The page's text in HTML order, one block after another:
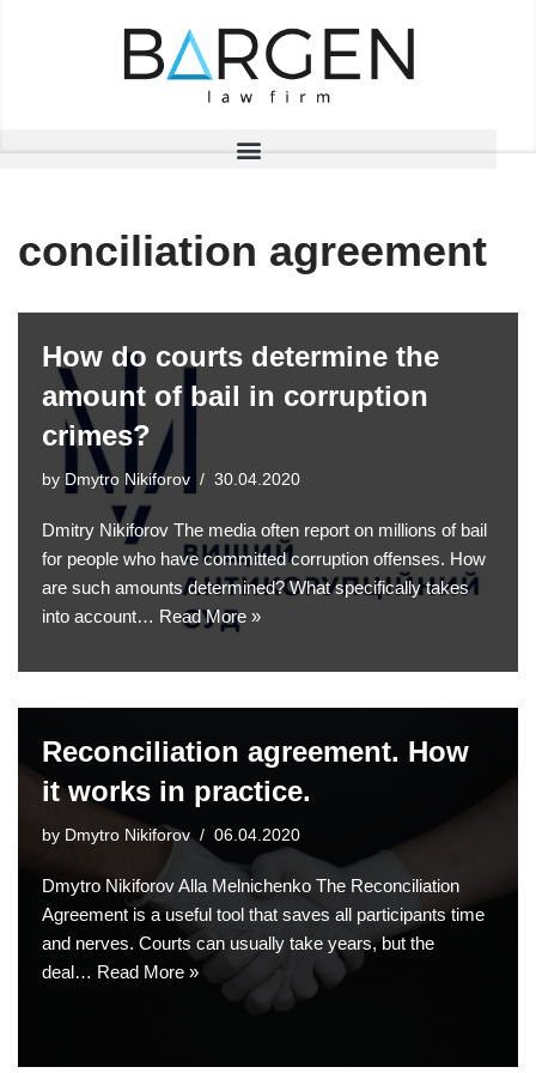
conciliation agreement
How do courts determine the
amount of bail in corruption
crimes?
by Dmytro Nikiforov 30.04.2020
Dmitry Nikiforov The media often report on millions of bail
for people who have committed corruption offenses. How
are such amounts determined? What specifically takes
into account… Read More »
Reconciliation agreement. How
it works in practice.
by Dmytro Nikiforov 06.04.2020
Dmytro Nikiforov Alla Melnichenko The Reconciliation
Agreement is a useful tool that saves all participants time
and nerves. Courts can usually take years, but the
deal… Read More »